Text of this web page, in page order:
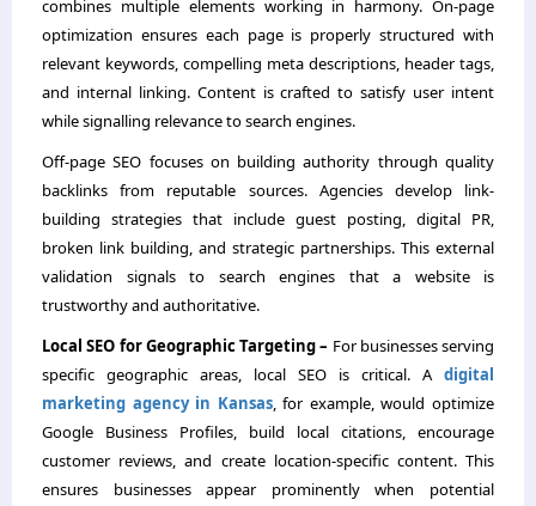
combines multiple elements working in harmony. On-page
optimization ensures each page is properly structured with
relevant keywords, compelling meta descriptions, header tags,
and internal linking. Content is crafted to satisfy user intent
while signalling relevance to search engines.
Off-page SEO focuses on building authority through quality
backlinks from reputable sources. Agencies develop link-
building strategies that include guest posting, digital PR,
broken link building, and strategic partnerships. This external
validation signals to search engines that a website is
trustworthy and authoritative.
Local SEO for Geographic Targeting – For businesses serving
specific geographic areas, local SEO is critical. A digital
marketing agency in Kansas, for example, would optimize
Google Business Profiles, build local citations, encourage
customer reviews, and create location-specific content. This
ensures businesses appear prominently when potential